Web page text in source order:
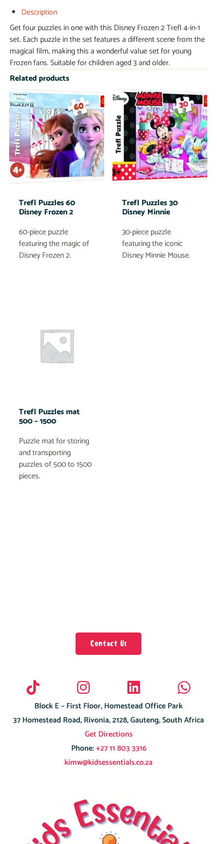
Description
Get four puzzles in one with this Disney Frozen 2 Trefl 4-in-1
set. Each puzzle in the set features a different scene from the
magical film, making this a wonderful value set for young
Frozen fans. Suitable for children aged 3 and older.
Related products
Trefl Puzzles 60
Disney Frozen 2
60-piece puzzle
featuring the magic of
Disney Frozen 2.
Trefl Puzzles 30
Disney Minnie
30-piece puzzle
featuring the iconic
Disney Minnie Mouse.
Trefl Puzzles mat
500 – 1500
Puzzle mat for storing
and transporting
puzzles of 500 to 1500
pieces.
Contact Us
Block E – First Floor, Homestead Office Park
37 Homestead Road, Rivonia, 2128, Gauteng, South Africa
Get Directions
Phone:+27 11 803 3316
kimw@kidsessentials.co.za